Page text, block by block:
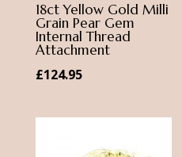
18ct Yellow Gold Milli
Grain Pear Gem
Internal Thread
Attachment
£124.95